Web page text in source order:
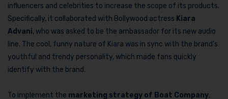
influencers and celebrities to increase the scope of its products.
Specifically, it collaborated with Bollywood actress Kiara
Advani, who was asked to be the ambassador for its new audio
line. The cool, funny nature of Kiara was in sync with the brand’s
youthful and trendy personality, which made fans quickly
identify with the brand.
To implement the marketing strategy of Boat Company,